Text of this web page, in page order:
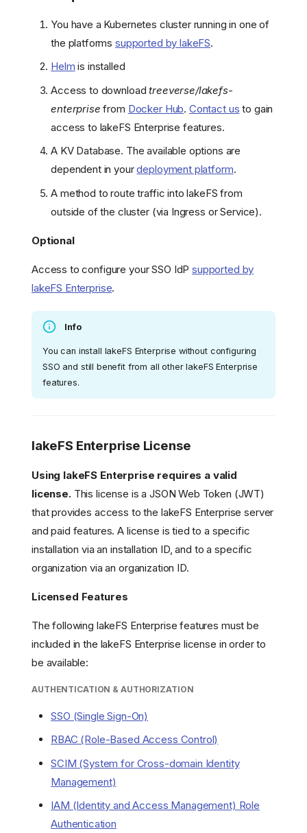
You have a Kubernetes cluster running in one of
the platformssupported by lakeFS.
Helm is installed
Access to downloadtreeverse/lakefs-
enterprise from Docker Hub. Contact us to gain
access to lakeFS Enterprise features.
A KV Database. The available options are
dependent in yourdeployment platform.
A method to route traffic into lakeFS from
outside of the cluster (via Ingress or Service).
Optional
Access to configure your SSO IdPsupported by
lakeFS Enterprise.
Info
You can install lakeFS Enterprise without configuring
SSO and still benefit from all other lakeFS Enterprise
features.
lakeFS Enterprise License
Using lakeFS Enterprise requires a valid
license.This license is a JSON Web Token (JWT)
that provides access to the lakeFS Enterprise server
and paid features. A license is tied to a specific
installation via an installation ID, and to a specific
organization via an organization ID.
Licensed Features
The following lakeFS Enterprise features must be
included in the lakeFS Enterprise license in order to
be available:
AUTHENTICATION & AUTHORIZATION
SSO (Single Sign-On)
RBAC (Role-Based Access Control)
SCIM (System for Cross-domain Identity
Management)
IAM (Identity and Access Management) Role
Authentication